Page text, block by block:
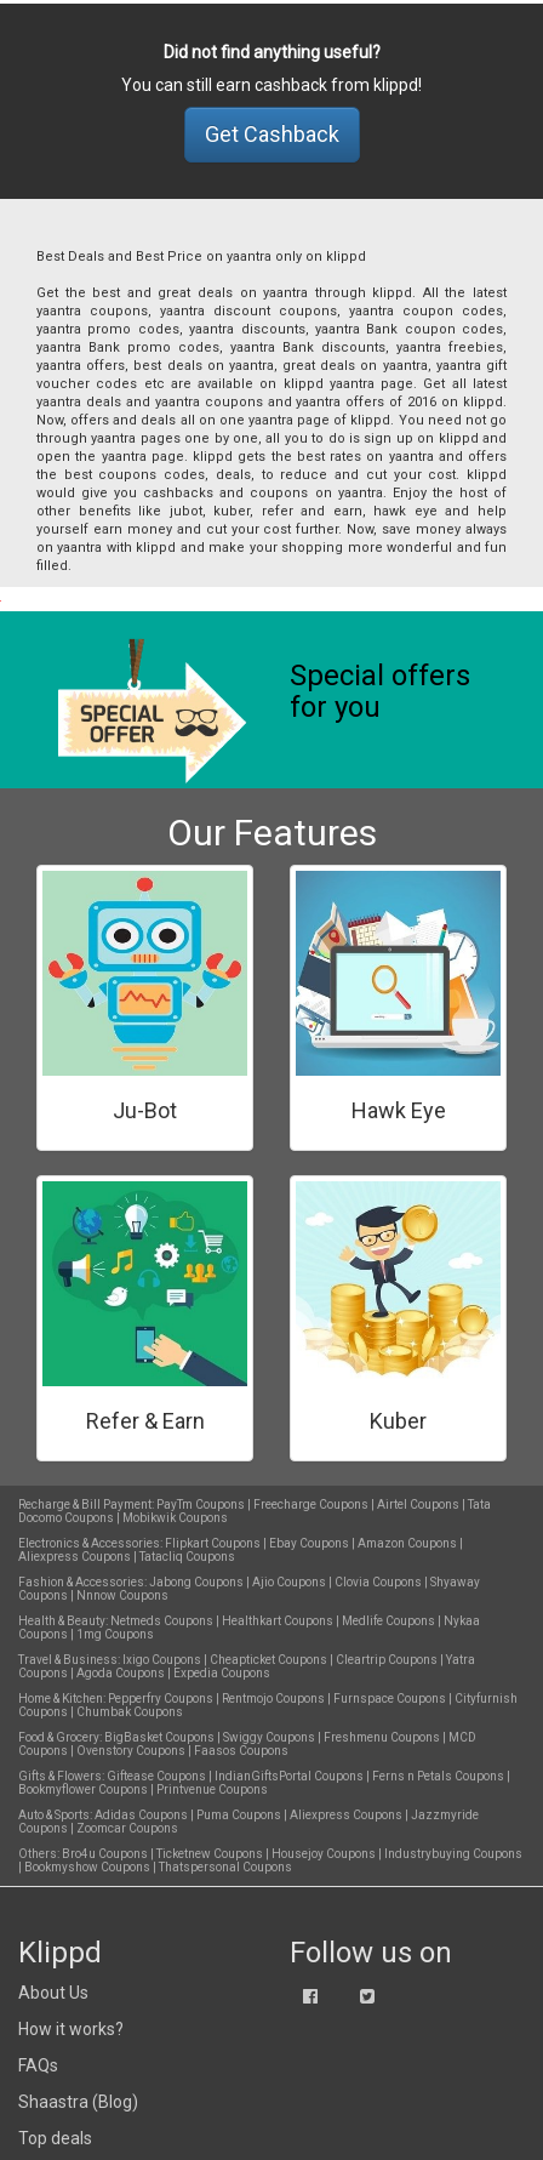
Did not find anything useful?
You can still earn cashback from klippd!
Get Cashback
Best Deals and Best Price on yaantra only on klippd
Get the best and great deals on yaantra through klippd. All the latest
yaantra coupons, yaantra discount coupons, yaantra coupon codes,
yaantra promo codes, yaantra discounts, yaantra Bank coupon codes,
yaantra Bank promo codes, yaantra Bank discounts, yaantra freebies,
yaantra offers, best deals on yaantra, great deals on yaantra, yaantra gift
voucher codes etc are available on klippd yaantra page. Get all latest
yaantra deals and yaantra coupons and yaantra offers of 2016 on klippd.
Now, offers and deals all on one yaantra page of klippd. You need not go
through yaantra pages one by one, all you to do is sign up on klippd and
open the yaantra page. klippd gets the best rates on yaantra and offers
the best coupons codes, deals, to reduce and cut your cost. klippd
would give you cashbacks and coupons on yaantra. Enjoy the host of
other benefits like jubot, kuber, refer and earn, hawk eye and help
yourself earn money and cut your cost further. Now, save money always
on yaantra with klippd and make your shopping more wonderful and fun
filled.
Special offers
for you
Our Features
Ju-Bot Hawk Eye
Refer & Earn Kuber
Recharge & Bill Payment: PayTm Coupons Freecharge Coupons Airtel Coupons
Tata
Docomo Coupons
Mobikwik Coupons
Electronics & Accessories: Flipkart Coupons Ebay Coupons Amazon Coupons
Aliexpress Coupons
Tatacliq Coupons
Fashion & Accessories:Jabong Coupons Ajio Coupons Clovia Coupons
Shyaway
Coupons
Nnnow Coupons
Health & Beauty: Netmeds Coupons Healthkart Coupons Medlife Coupons
Nykaa
Coupons
1mg Coupons
Travel & Business: Ixigo Coupons Cheapticket Coupons Cleartrip Coupons
Yatra
Coupons
Agoda Coupons
Expedia Coupons
Home & Kitchen: Pepperfry Coupons Rentmojo Coupons Furnspace Coupons
Cityfurnish
Coupons
Chumbak Coupons
Food & Grocery: BigBasket Coupons Swiggy Coupons Freshmenu Coupons
MCD
Coupons
Ovenstory Coupons
Faasos Coupons
Gifts & Flowers: Giftease Coupons IndianGiftsPortal Coupons Ferns n Petals Coupons
Bookmyflower Coupons
Printvenue Coupons
Auto & Sports:Adidas Coupons Puma Coupons Aliexpress Coupons
Jazzmyride
Coupons
Zoomcar Coupons
Others: Bro4u Coupons Ticketnew Coupons Housejoy Coupons
Industrybuying Coupons
Bookmyshow Coupons Thatspersonal Coupons
Klippd
About Us
How it works?
FAQs
Shaastra (Blog)
Top deals
Follow us on